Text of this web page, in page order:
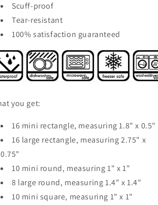
Scuff-proof
Tear-resistant
100% satisfaction guaranteed
you get:
16 mini rectangle, measuring 1.8" x 0.5"
16 large rectangle, measuring 2.75" x
0.75"
10 mini round, measuring 1" x 1"
8 large round, measuring 1.4" x 1.4"
10 mini square, measuring 1" x 1"